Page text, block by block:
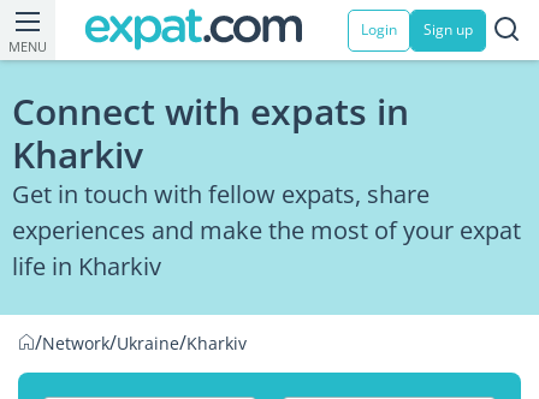
MENU
Login Sign up
Connect with expats in
Kharkiv
Get in touch with fellow expats, share
experiences and make the most of your expat
life in Kharkiv
/Network/Ukraine/Kharkiv